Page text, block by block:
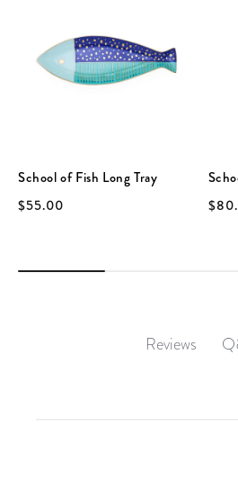
School of Fish Long Tray
$55.00
Reviews